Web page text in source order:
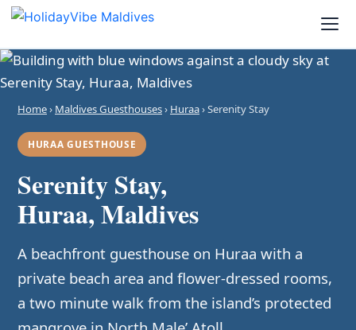
Home› Maldives Guesthouses› Huraa› Serenity Stay
HURAA GUESTHOUSE
Serenity Stay,
Huraa, Maldives
A beachfront guesthouse on Huraa with a
private beach area and flower-dressed rooms,
a two minute walk from the island’s protected